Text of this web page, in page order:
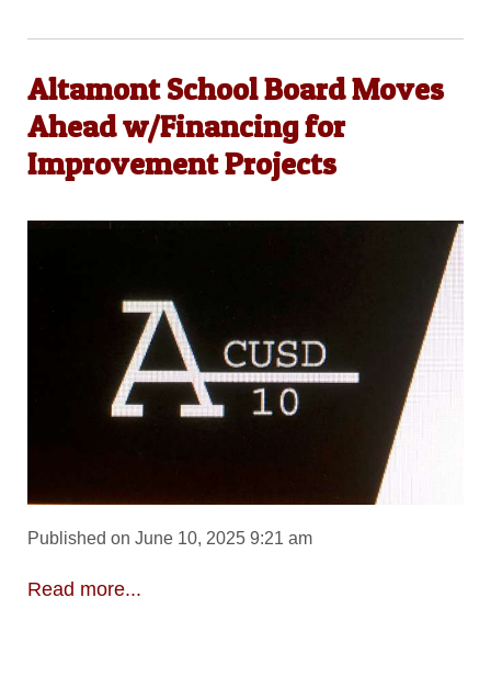
Altamont School Board Moves
Ahead w/Financing for
Improvement Projects
Published on June 10, 2025 9:21 am
Read more...